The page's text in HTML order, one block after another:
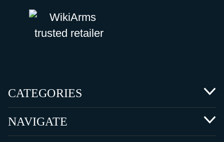
CATEGORIES
NAVIGATE